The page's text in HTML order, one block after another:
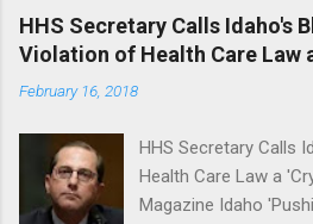
'tackle the difficult
should put his
Washington Post Full
HHS Secretary Calls Idaho's
Violation of Health Care Law
February 16, 2018
HHS Secretary Calls
Health Care Law a
Magazine Idaho